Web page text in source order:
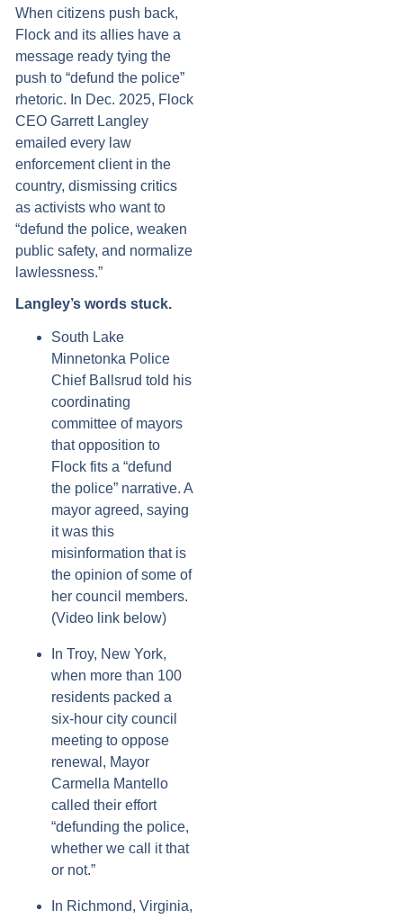
When citizens push back,
Flock and its allies have a
message ready tying the
push to “defund the police”
rhetoric. In Dec. 2025, Flock
CEO Garrett Langley
emailed every law
enforcement client in the
country, dismissing critics
as activists who want to
“defund the police, weaken
public safety, and normalize
lawlessness.”
Langley’s words stuck.
South Lake
Minnetonka Police
Chief Ballsrud told his
coordinating
committee of mayors
that opposition to
Flock fits a “defund
the police” narrative. A
mayor agreed, saying
it was this
misinformation that is
the opinion of some of
her council members.
(Video link below)
In Troy, New York,
when more than 100
residents packed a
six-hour city council
meeting to oppose
renewal, Mayor
Carmella Mantello
called their effort
“defunding the police,
whether we call it that
or not.”
In Richmond, Virginia,